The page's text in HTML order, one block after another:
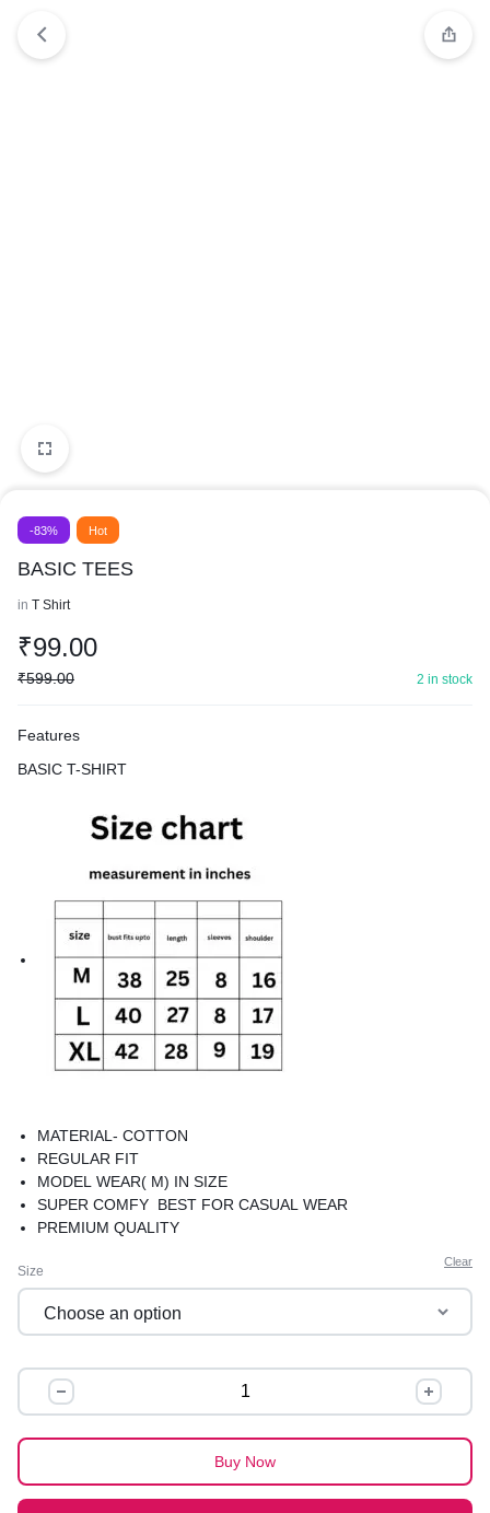
-83% Hot
BASIC TEES
in T Shirt
₹99.00
₹599.00 2 in stock
Features
BASIC T-SHIRT
MATERIAL- COTTON
REGULAR FIT
MODEL WEAR( M) IN SIZE
SUPER COMFY BEST FOR CASUAL WEAR
PREMIUM QUALITY
Size
Clear
BASIC
TEES
quantity
Buy Now